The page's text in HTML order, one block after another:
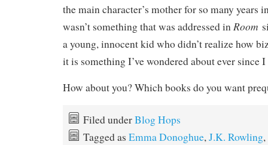
the main character’s mother for so many years
wasn’t something that was addressed inRoom
a young, innocent kid who didn’t realize how
it is something I’ve wondered about ever since
How about you? Which books do you want
Filed underBlog Hops
Tagged as Emma Donoghue,J.K. Rowling,